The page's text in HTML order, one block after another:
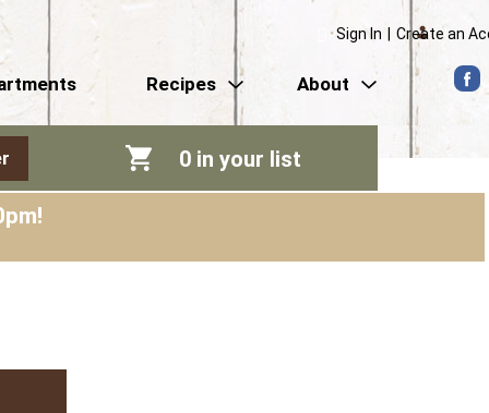
Sign In Create an
Recipes About
0 in your list
!